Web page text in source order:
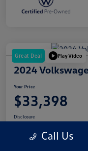
Great Deal Play Video
2024
Your Price
$33,398
Disclosure
Call Us